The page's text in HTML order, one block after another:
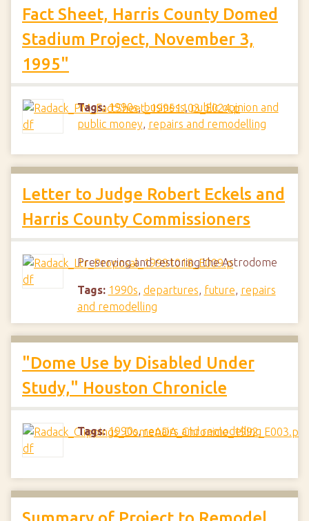
Fact Sheet, Harris County Domed
Stadium Project, November 3,
1995"
Tags: 1990s,business,public opinion and
public money, repairs and remodelling
Letter to Judge Robert Eckels and
Harris County Commissioners
Preserving and restoring the Astrodome
Tags: 1990s, departures, future, repairs
and remodelling
"Dome Use by Disabled Under
Study," Houston Chronicle
Tags: 1990s,repairs and remodelling